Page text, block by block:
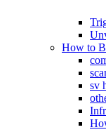
How to
sv